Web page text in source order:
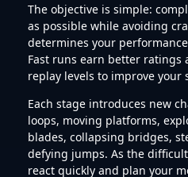
The objective is simple:
as possible while avoiding
determines your
Fast runs earn better ratings
replay levels to improve your
Each stage introduces new
loops, moving platforms,
blades, collapsing bridges,
defying jumps. As the
react quickly and plan your